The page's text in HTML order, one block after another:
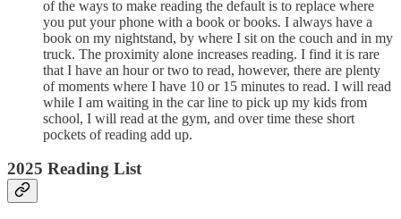
of the ways to make reading the default is to replace where
you put your phone with a book or books. I always have a
book on my nightstand, by where I sit on the couch and in my
truck. The proximity alone increases reading. I find it is rare
that I have an hour or two to read, however, there are plenty
of moments where I have 10 or 15 minutes to read. I will read
while I am waiting in the car line to pick up my kids from
school, I will read at the gym, and over time these short
pockets of reading add up.
2025 Reading List